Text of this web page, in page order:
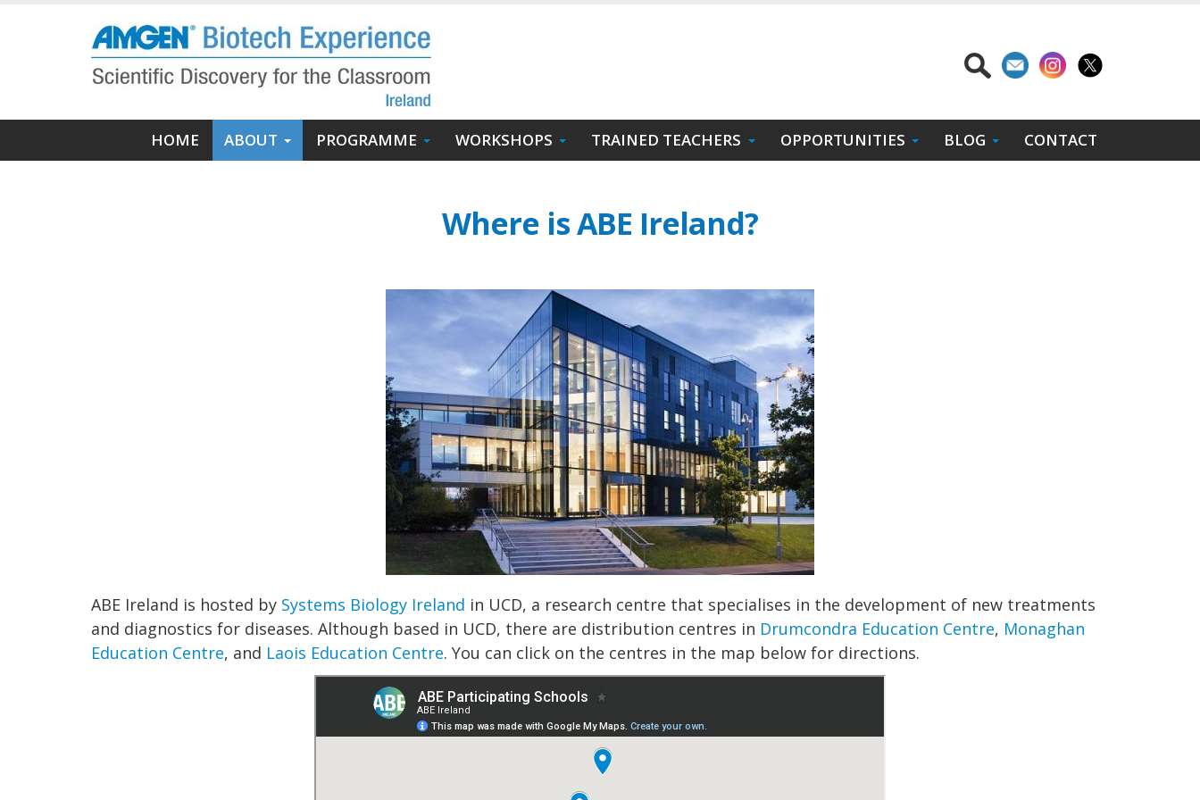
Main
HOME ABOUT PROGRAMME WORKSHOPS TRAINED TEACHERS OPPORTUNITIES BLOG CONTACT
Where is ABE Ireland?
ABE Ireland is hosted by Systems Biology Ireland in UCD, a research centre that specialises in the development of new treatments
and diagnostics for diseases. Although based in UCD, there are distribution centres in Drumcondra Education Centre, Monaghan
Education Centre, and Laois Education Centre. You can click on the centres in the map below for directions.